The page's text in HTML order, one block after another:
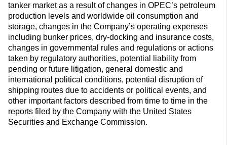
tanker market as a result of changes in OPEC’s petroleum
production levels and worldwide oil consumption and
storage, changes in the Company’s operating expenses
including bunker prices, dry-docking and insurance costs,
changes in governmental rules and regulations or actions
taken by regulatory authorities, potential liability from
pending or future litigation, general domestic and
international political conditions, potential disruption of
shipping routes due to accidents or political events, and
other important factors described from time to time in the
reports filed by the Company with the United States
Securities and Exchange Commission.